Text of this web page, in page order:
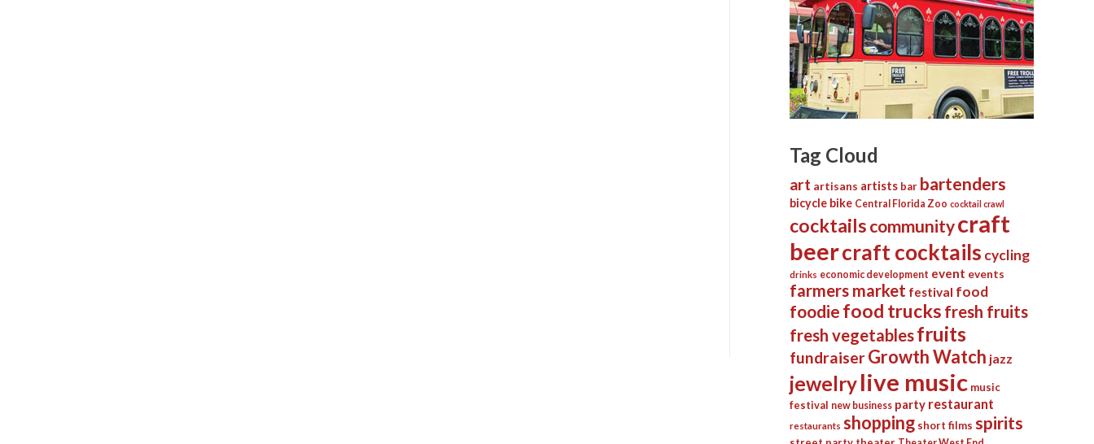
Tag Cloud
art artisans artists bar bartenders
bicycle bike Central Florida Zoo cocktail crawl
cocktails communitycraft
beercraft cocktails cycling
drinks economic development event events
farmers market festival food
foodie food trucks fresh fruits
fresh vegetablesfruits
fundraiserGrowth Watch jazz
jewelrylive music music
festival new business party restaurant
restaurants shopping short films spirits